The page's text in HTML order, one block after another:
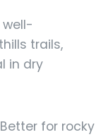
well-
trails,
in dry
Better for rocky